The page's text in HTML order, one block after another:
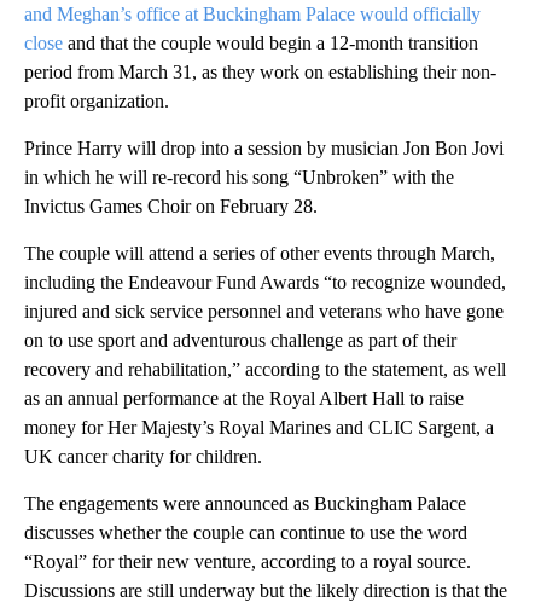
and Meghan’s office at Buckingham Palace would officially
close and that the couple would begin a 12-month transition
period from March 31, as they work on establishing their non-
profit organization.
Prince Harry will drop into a session by musician Jon Bon Jovi
in which he will re-record his song “Unbroken” with the
Invictus Games Choir on February 28.
The couple will attend a series of other events through March,
including the Endeavour Fund Awards “to recognize wounded,
injured and sick service personnel and veterans who have gone
on to use sport and adventurous challenge as part of their
recovery and rehabilitation,” according to the statement, as well
as an annual performance at the Royal Albert Hall to raise
money for Her Majesty’s Royal Marines and CLIC Sargent, a
UK cancer charity for children.
The engagements were announced as Buckingham Palace
discusses whether the couple can continue to use the word
“Royal” for their new venture, according to a royal source.
Discussions are still underway but the likely direction is that the